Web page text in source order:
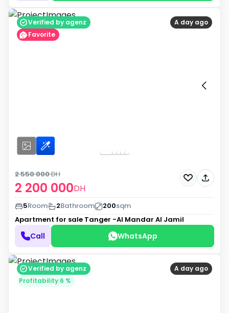
A day ago
Verified by agenz
Favorite
2 200 000DH
2 550 000DH
5Room 2Bathroom 200sqm
Apartment for sale Tanger -Al Mandar Al Jamil
Call WhatsApp
A day ago
Verified by agenz
Profitability 6 %